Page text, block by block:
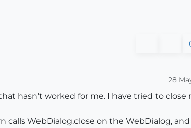
28
hasn't worked for me. I have tried to close
calls WebDialog.close on the WebDialog,